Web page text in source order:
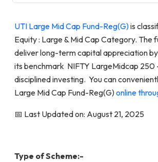
UTI Large Mid Cap Fund-Reg(G)is
Equity : Large & Mid Cap Category. The
deliver long-term capital appreciation
its benchmark NIFTY LargeMidcap 250
disciplined investing. You can
Large Mid Cap Fund-Reg(G)online
📅 Last Updated on: August 21, 2025
Type of Scheme:-